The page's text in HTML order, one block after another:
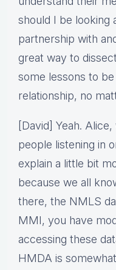
should I be looking
partnership with
great way to
some lessons to
relationship, no
[David] Yeah.
people listening in
explain a little bit
because we all
there, the NMLS
MMI, you have
accessing these
HMDA is